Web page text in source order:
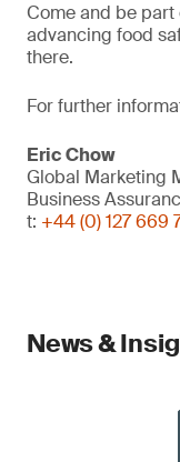
Come and be
advancing food
there.
For further
Eric Chow
Global Marketing
Business
t: +44 (0) 127 669
News &